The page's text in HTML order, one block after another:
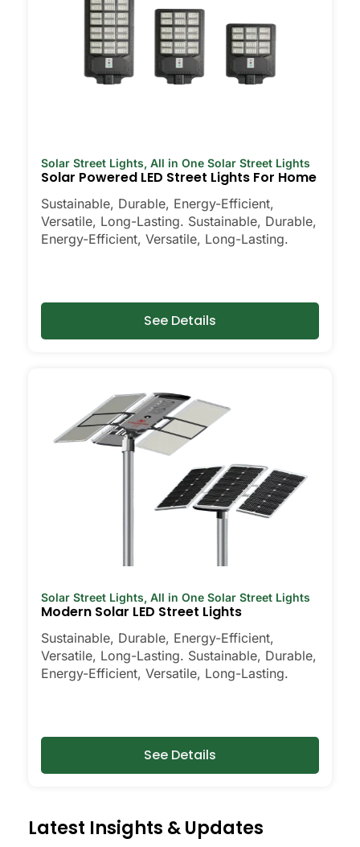
Solar Street Lights, All in One Solar Street Lights
Solar Powered LED Street Lights For Home
Sustainable, Durable, Energy-Efficient,
Versatile, Long-Lasting. Sustainable, Durable,
Energy-Efficient, Versatile, Long-Lasting.
See Details
Solar Street Lights, All in One Solar Street Lights
Modern Solar LED Street Lights
Sustainable, Durable, Energy-Efficient,
Versatile, Long-Lasting. Sustainable, Durable,
Energy-Efficient, Versatile, Long-Lasting.
See Details
Latest Insights & Updates